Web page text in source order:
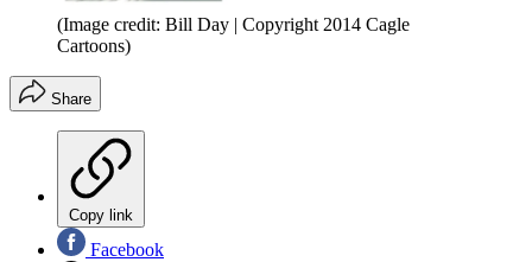
(Image credit: Bill Day | Copyright 2014 Cagle
Cartoons)
Share
Copy link
Facebook